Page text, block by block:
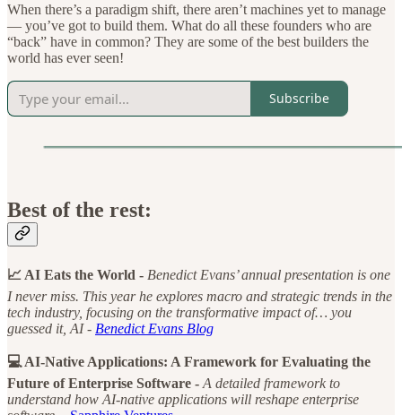
When there’s a paradigm shift, there aren’t machines yet to manage
— you’ve got to build them. What do all these founders who are
“back” have in common? They are some of the best builders the
world has ever seen!
Subscribe
Best of the rest:
📈 AI Eats the World - Benedict Evans’ annual presentation is one
I never miss. This year he explores macro and strategic trends in the
tech industry, focusing on the transformative impact of… you
guessed it, AI - Benedict Evans Blog
💻 AI-Native Applications: A Framework for Evaluating the
Future of Enterprise Software - A detailed framework to
understand how AI-native applications will reshape enterprise